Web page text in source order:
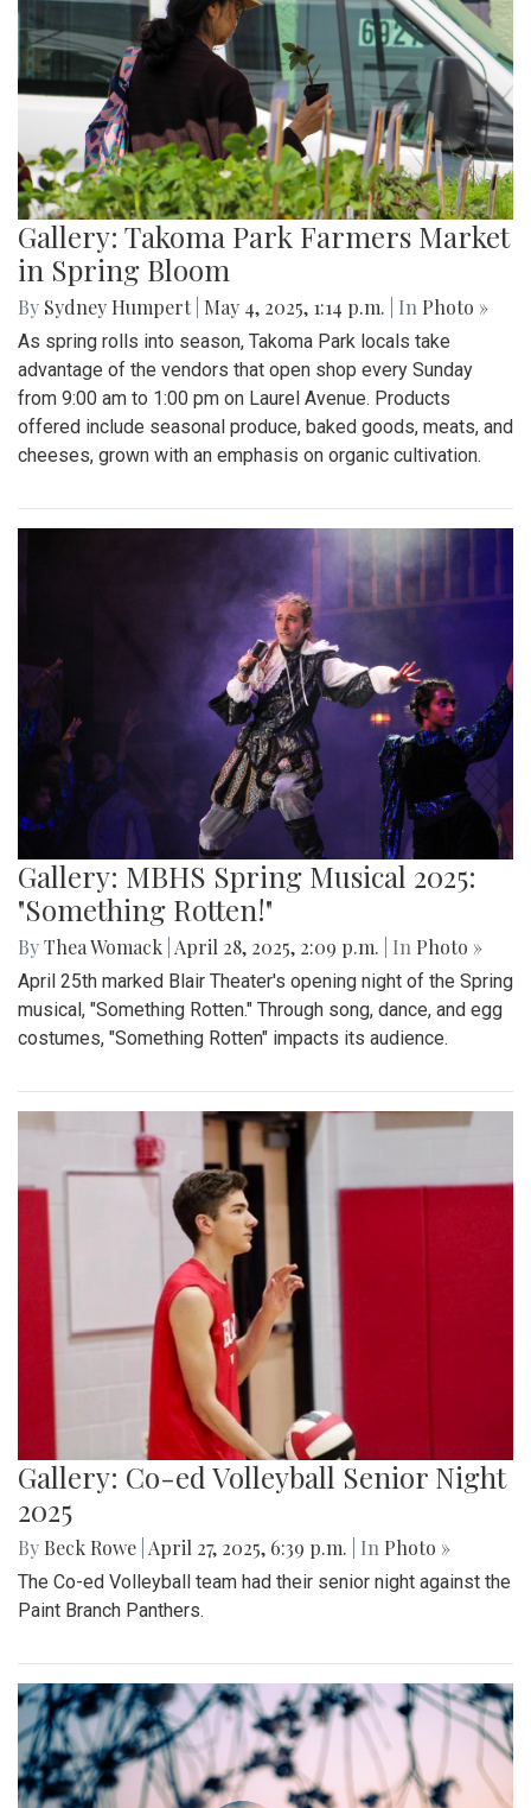
Gallery: Takoma Park Farmers Market
in Spring Bloom
By Sydney Humpert May 4, 2025, 1:14 p.m. | In Photo »
As spring rolls into season, Takoma Park locals take
advantage of the vendors that open shop every Sunday
from 9:00 am to 1:00 pm on Laurel Avenue. Products
offered include seasonal produce, baked goods, meats, and
cheeses, grown with an emphasis on organic cultivation.
Gallery: MBHS Spring Musical 2025:
"Something Rotten!"
ByThea Womack April 28, 2025, 2:09 p.m. | In Photo »
April 25th marked Blair Theater's opening night of the Spring
musical, "Something Rotten." Through song, dance, and egg
costumes, "Something Rotten" impacts its audience.
Gallery: Co-ed Volleyball Senior Night
2025
By Beck Rowe April 27, 2025, 6:39 p.m. | In Photo »
The Co-ed Volleyball team had their senior night against the
Paint Branch Panthers.